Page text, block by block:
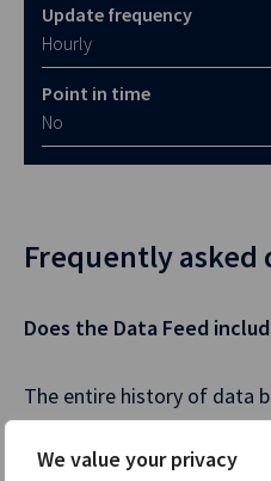
We value your privacy
Update frequency
Hourly
Point in time
No
Frequently asked
Does the Data Feed
The entire history of data
Data Feed subscription.